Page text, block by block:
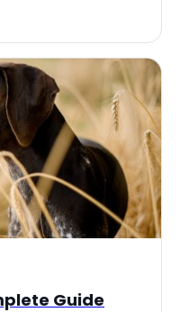
Guide